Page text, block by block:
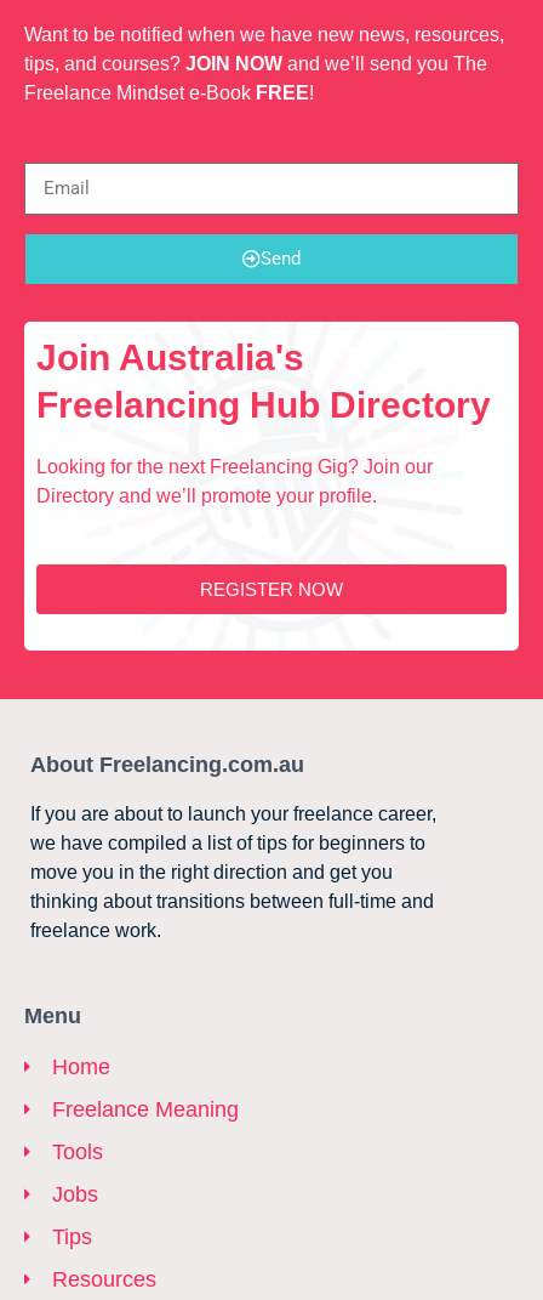
Want to be notified when we have new news, resources,
tips, and courses? JOIN NOW and we’ll send you The
Freelance Mindset e-Book FREE!
Send
Join Australia's
Freelancing Hub Directory
Looking for the next Freelancing Gig? Join our
Directory and we’ll promote your profile.
REGISTER NOW
About Freelancing.com.au
If you are about to launch your freelance career,
we have compiled a list of tips for beginners to
move you in the right direction and get you
thinking about transitions between full-time and
freelance work.
Menu
Home
Freelance Meaning
Tools
Jobs
Tips
Resources